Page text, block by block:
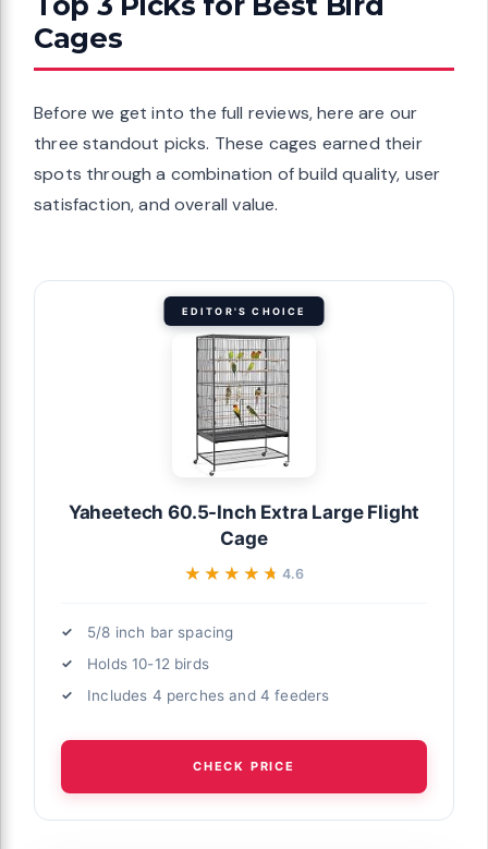
Cages
Before we get into the full reviews, here are our
three standout picks. These cages earned their
spots through a combination of build quality, user
satisfaction, and overall value.
EDITOR'S CHOICE
Yaheetech 60.5-Inch Extra Large Flight
Cage
★★★★★
★★★★★ 4.6
5/8 inch bar spacing
Holds 10-12 birds
Includes 4 perches and 4 feeders
CHECK PRICE